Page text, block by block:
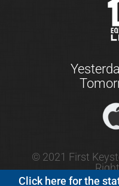
Click here for the
© 2021 First